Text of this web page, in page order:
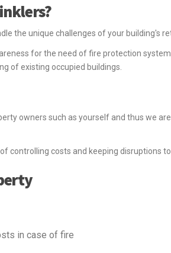
the unique challenges of your building's
for the need of fire protection
of existing occupied buildings.
owners such as yourself and thus we
controlling costs and keeping disruptions
in case of fire